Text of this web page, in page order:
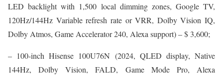
LED backlight with 1,500 local dimming zones, Google TV,
120Hz/144Hz Variable refresh rate or VRR, Dolby Vision IQ,
Dolby Atmos, Game Accelerator 240, Alexa support) – $ 3,600;
– 100-inch Hisense 100U76N (2024, QLED display, Native
144Hz, Dolby Vision, FALD, Game Mode Pro, Alexa